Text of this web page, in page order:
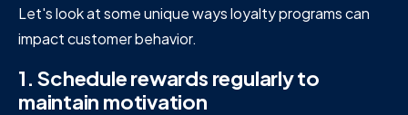
Let's look at some unique ways loyalty programs can
impact customer behavior.
1. Schedule rewards regularly to
maintain motivation